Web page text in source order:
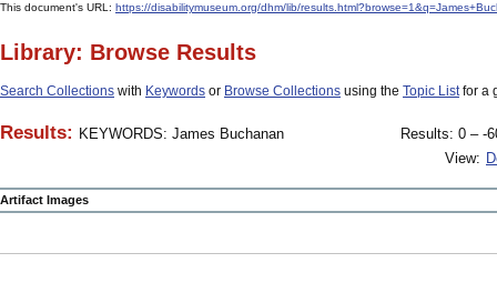
This document's URL: https://disabilitymuseum.org/dhm/lib/
Library: Browse Results
Search Collections with Keywords or Browse Collections using the Topic Listfor a
Results: KEYWORDS: James Buchanan
Results: 0 – -
View:
Artifact Images